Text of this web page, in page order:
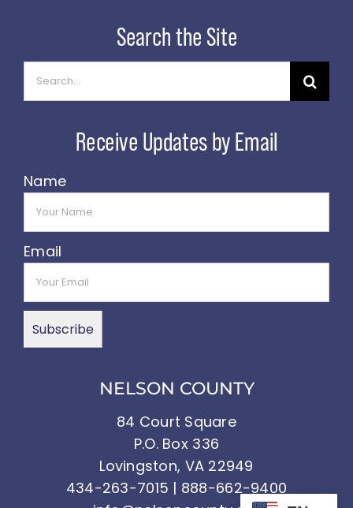
Name
Email
NELSON COUNTY
84 Court Square
P.O. Box 336
Lovingston, VA 22949
434-263-7015 | 888-662-9400